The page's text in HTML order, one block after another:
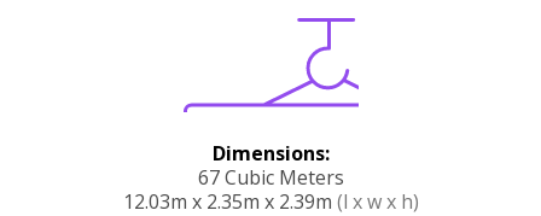
Dimensions:
67 Cubic Meters
12.03m x 2.35m x 2.39m (l x w x h)